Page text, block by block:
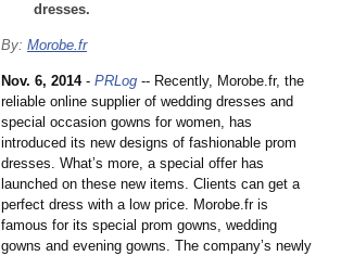
dresses.
By: Morobe.fr
Nov. 6, 2014- PRLog -- Recently, Morobe.fr, the
reliable online supplier of wedding dresses and
special occasion gowns for women, has
introduced its new designs of fashionable prom
dresses. What’s more, a special offer has
launched on these new items. Clients can get a
perfect dress with a low price. Morobe.fr is
famous for its special prom gowns, wedding
gowns and evening gowns. The company’s newly